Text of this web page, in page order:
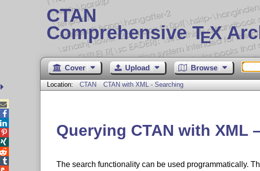
CTAN
Comprehensive TEX
Cover Upload Browse
Location: CTAN CTAN with XML - Searching
Querying CTAN with XML
The search functionality can be used programmatically.




